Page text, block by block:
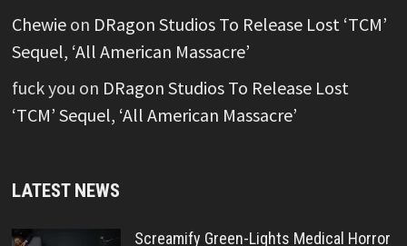
Chewieon DRagon Studios To Release Lost ‘TCM’
Sequel, ‘All American Massacre’
fuck you on DRagon Studios To Release Lost
‘TCM’ Sequel, ‘All American Massacre’
LATEST NEWS
Screamify Green-Lights Medical Horror